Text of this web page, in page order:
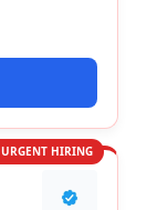
URGENT HIRING